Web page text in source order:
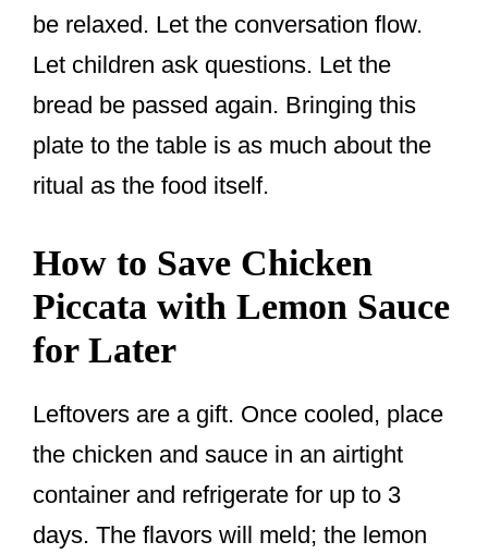
be relaxed. Let the conversation flow.
Let children ask questions. Let the
bread be passed again. Bringing this
plate to the table is as much about the
ritual as the food itself.
How to Save Chicken
Piccata with Lemon Sauce
for Later
Leftovers are a gift. Once cooled, place
the chicken and sauce in an airtight
container and refrigerate for up to 3
days. The flavors will meld; the lemon